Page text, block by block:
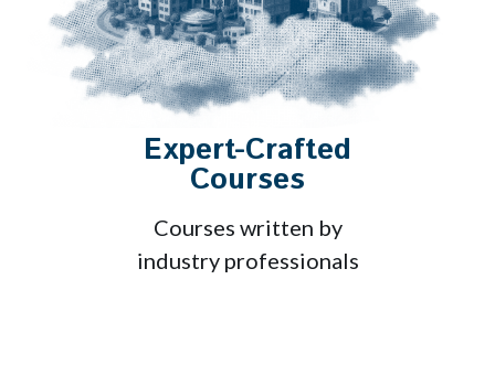
Expert-Crafted
Courses
Courses written by
industry professionals